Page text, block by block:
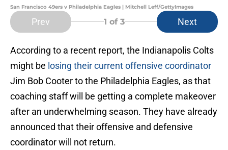
San Francisco 49ers v Philadelphia Eagles | Mitchell Leff/GettyImages
Prev 1 of 3 Next
According to a recent report, the Indianapolis Colts
might be losing their current offensive coordinator
Jim Bob Cooter to the Philadelphia Eagles, as that
coaching staff will be getting a complete makeover
after an underwhelming season. They have already
announced that their offensive and defensive
coordinator will not return.